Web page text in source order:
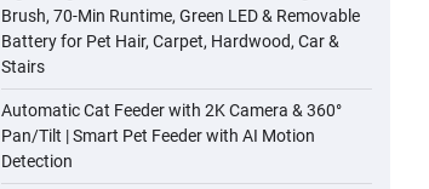
Brush, 70-Min Runtime, Green LED & Removable
Battery for Pet Hair, Carpet, Hardwood, Car &
Stairs
Automatic Cat Feeder with 2K Camera & 360°
Pan/Tilt | Smart Pet Feeder with AI Motion
Detection